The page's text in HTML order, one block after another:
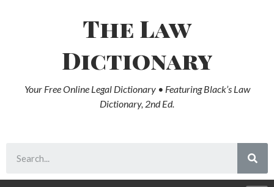
The Law
Dictionary
Your Free Online Legal Dictionary • Featuring Black’s Law
Dictionary, 2nd Ed.